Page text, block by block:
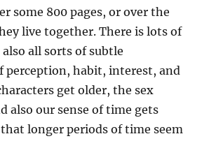
some 800 pages, or over the
live together. There is lots of
all sorts of subtle
perception, habit, interest, and
get older, the sex
also our sense of time gets
longer periods of time seem